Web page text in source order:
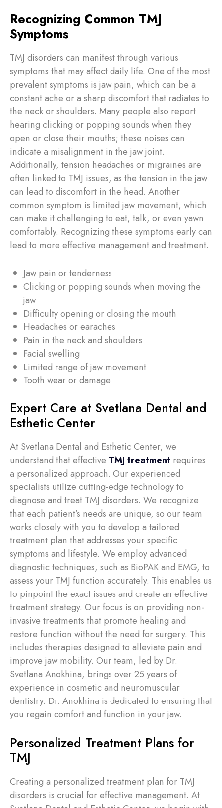
Recognizing Common TMJ
Symptoms
TMJ disorders can manifest through various
symptoms that may affect daily life. One of the most
prevalent symptoms is jaw pain, which can be a
constant ache or a sharp discomfort that radiates to
the neck or shoulders. Many people also report
hearing clicking or popping sounds when they
open or close their mouths; these noises can
indicate a misalignment in the jaw joint.
Additionally, tension headaches or migraines are
often linked to TMJ issues, as the tension in the jaw
can lead to discomfort in the head. Another
common symptom is limited jaw movement, which
can make it challenging to eat, talk, or even yawn
comfortably. Recognizing these symptoms early can
lead to more effective management and treatment.
Jaw pain or tenderness
Clicking or popping sounds when moving the
jaw
Difficulty opening or closing the mouth
Headaches or earaches
Pain in the neck and shoulders
Facial swelling
Limited range of jaw movement
Tooth wear or damage
Expert Care at Svetlana Dental and
Esthetic Center
At Svetlana Dental and Esthetic Center, we
understand that effective TMJ treatment requires
a personalized approach. Our experienced
specialists utilize cutting-edge technology to
diagnose and treat TMJ disorders. We recognize
that each patient’s needs are unique, so our team
works closely with you to develop a tailored
treatment plan that addresses your specific
symptoms and lifestyle. We employ advanced
diagnostic techniques, such as BioPAK and EMG, to
assess your TMJ function accurately. This enables us
to pinpoint the exact issues and create an effective
treatment strategy. Our focus is on providing non-
invasive treatments that promote healing and
restore function without the need for surgery. This
includes therapies designed to alleviate pain and
improve jaw mobility. Our team, led by Dr.
Svetlana Anokhina, brings over 25 years of
experience in cosmetic and neuromuscular
dentistry. Dr. Anokhina is dedicated to ensuring that
you regain comfort and function in your jaw.
Personalized Treatment Plans for
TMJ
Creating a personalized treatment plan for TMJ
disorders is crucial for effective management. At